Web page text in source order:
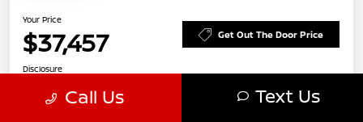
Your Price
$37,457 Get Out The Door Price
Disclosure
Call Us Text Us